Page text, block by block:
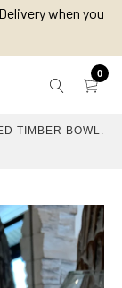
when you
0
TIMBER BOWL.